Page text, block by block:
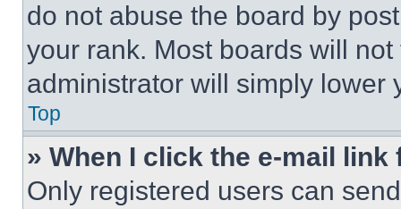
do not abuse the board by
your rank. Most boards will
administrator will simply lower
Top
» When I click the e-mail
Only registered users can